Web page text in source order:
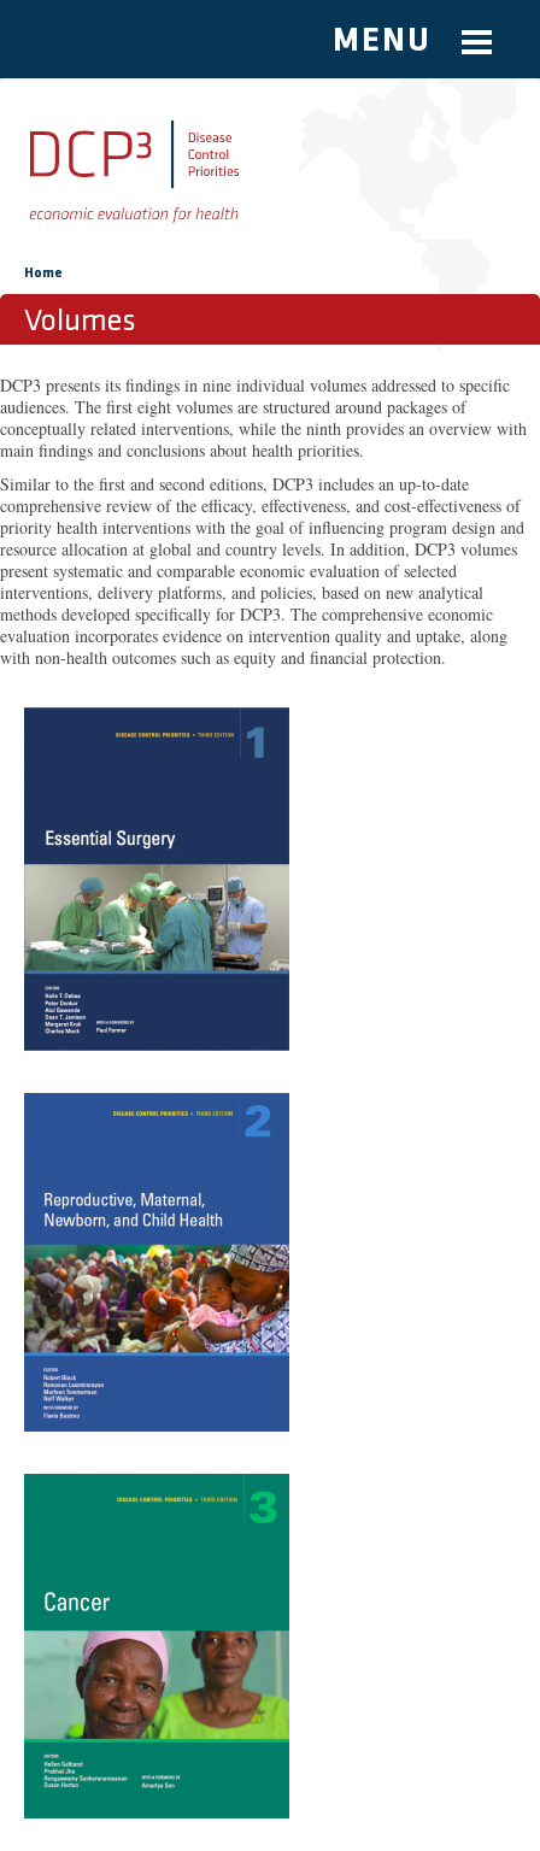
Skip to main content
MENU
You are here
Home
Volumes
DCP3 presents its findings in nine individual volumes addressed to specific
audiences. The first eight volumes are structured around packages of
conceptually related interventions, while the ninth provides an overview with
main findings and conclusions about health priorities.
Similar to the first and second editions, DCP3 includes an up-to-date
comprehensive review of the efficacy, effectiveness, and cost-effectiveness of
priority health interventions with the goal of influencing program design and
resource allocation at global and country levels. In addition, DCP3 volumes
present systematic and comparable economic evaluation of selected
interventions, delivery platforms, and policies, based on new analytical
methods developed specifically for DCP3. The comprehensive economic
evaluation incorporates evidence on intervention quality and uptake, along
with non-health outcomes such as equity and financial protection.